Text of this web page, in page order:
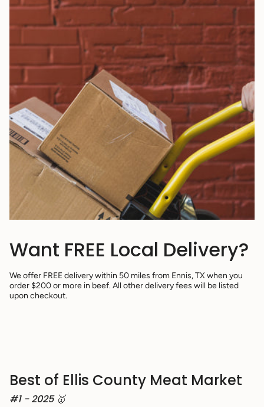
Want FREE Local Delivery?
We offer FREE delivery within 50 miles from Ennis, TX when you
order $200 or more in beef. All other delivery fees will be listed
upon checkout.
Best of Ellis County Meat Market
#1 - 2025 🥇